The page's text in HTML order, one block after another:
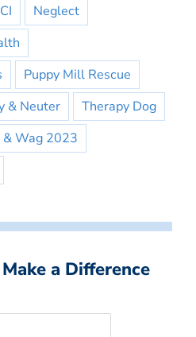
Neglect
Puppy Mill Rescue
& Neuter
Therapy Dog
Wag 2023
a Difference